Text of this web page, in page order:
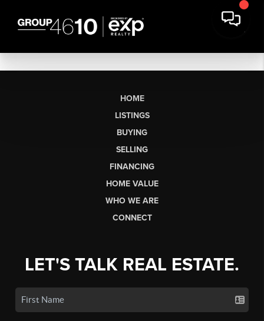
HOME
LISTINGS
BUYING
SELLING
FINANCING
HOME VALUE
WHO WE ARE
CONNECT
LET'S TALK REAL ESTATE.